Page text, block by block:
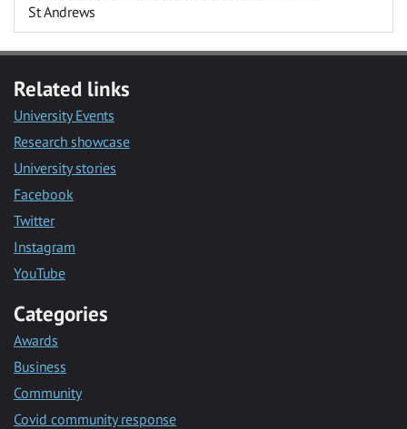
St Andrews
Related links
University Events
Research showcase
University stories
Facebook
Twitter
Instagram
YouTube
Categories
Awards
Business
Community
Covid community response